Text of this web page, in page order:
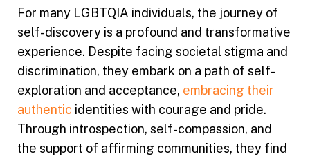
For many LGBTQIA individuals, the journey of
self-discovery is a profound and transformative
experience. Despite facing societal stigma and
discrimination, they embark on a path of self-
exploration and acceptance, embracing their
authentic identities with courage and pride.
Through introspection, self-compassion, and
the support of affirming communities, they find